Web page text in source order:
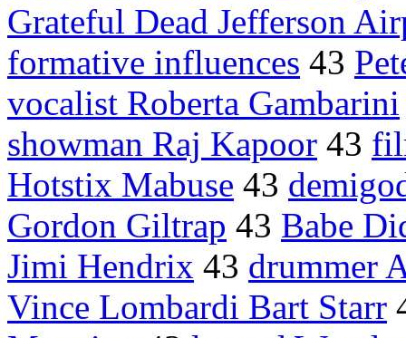
Grateful Dead Jefferson
formative influences 43
vocalist Roberta Gambarini
showman Raj Kapoor 43
Hotstix Mabuse 43
Gordon Giltrap 43 Babe
Jimi Hendrix 43 drummer
Vince Lombardi Bart Starr